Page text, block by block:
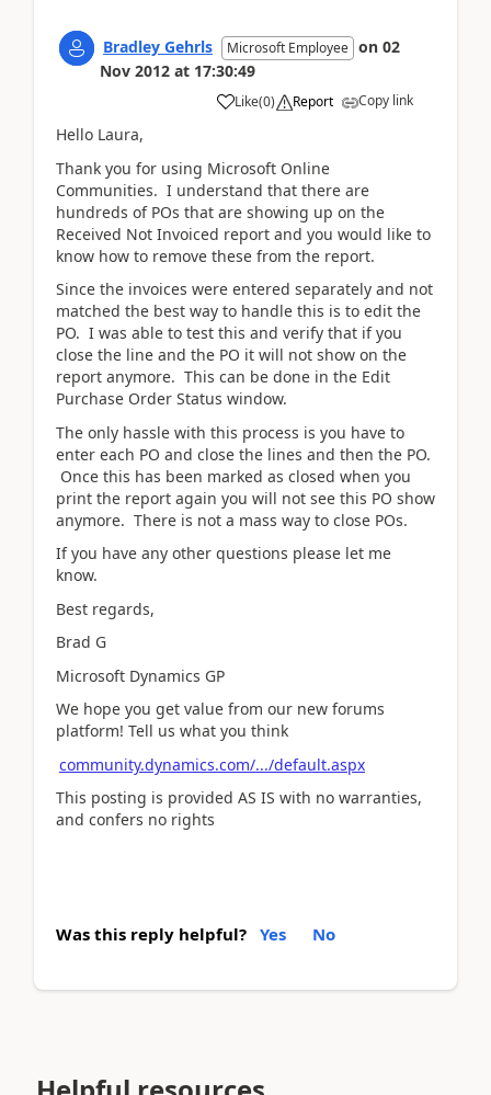
Bradley Gehrls Microsoft Employee on 02
Nov 2012 at 17:30:49
Like(0) Report Copy link
Hello Laura,
Thank you for using Microsoft Online
Communities. I understand that there are
hundreds of POs that are showing up on the
Received Not Invoiced report and you would like to
know how to remove these from the report.
Since the invoices were entered separately and not
matched the best way to handle this is to edit the
PO. I was able to test this and verify that if you
close the line and the PO it will not show on the
report anymore. This can be done in the Edit
Purchase Order Status window.
The only hassle with this process is you have to
enter each PO and close the lines and then the PO.
Once this has been marked as closed when you
print the report again you will not see this PO show
anymore. There is not a mass way to close POs.
If you have any other questions please let me
know.
Best regards,
Brad G
Microsoft Dynamics GP
We hope you get value from our new forums
platform! Tell us what you think
community.dynamics.com/.../default.aspx
This posting is provided AS IS with no warranties,
and confers no rights
Was this reply helpful? Yes No